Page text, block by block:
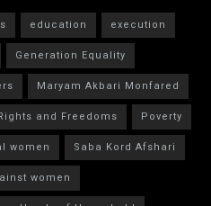
education
execution
Generation Equality
Maryam Akbari Monfared
and Freedoms
Poverty
women
Saba Kord Afshari
women